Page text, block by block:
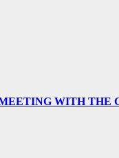
WITH THE